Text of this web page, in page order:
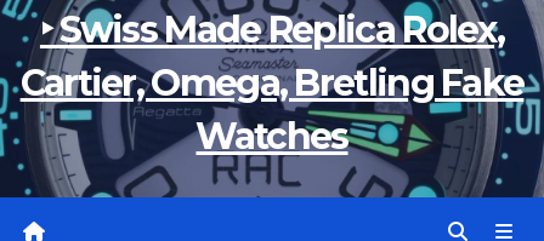
‣ Swiss Made Replica Rolex,
Cartier, Omega, Bretling Fake
Watches